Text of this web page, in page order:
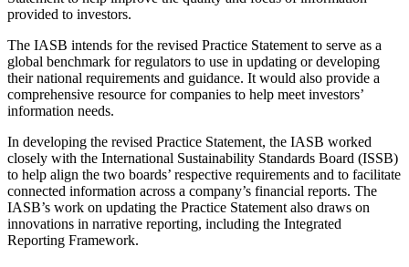
provided to investors.
The IASB intends for the revised Practice Statement to serve as a
global benchmark for regulators to use in updating or developing
their national requirements and guidance. It would also provide a
comprehensive resource for companies to help meet investors’
information needs.
In developing the revised Practice Statement, the IASB worked
closely with the International Sustainability Standards Board (ISSB)
to help align the two boards’ respective requirements and to facilitate
connected information across a company’s financial reports. The
IASB’s work on updating the Practice Statement also draws on
innovations in narrative reporting, including the Integrated
Reporting Framework.